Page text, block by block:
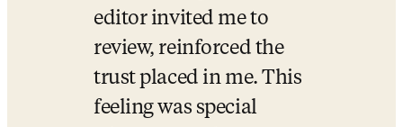
editor invited me to
review, reinforced the
trust placed in me. This
feeling was special